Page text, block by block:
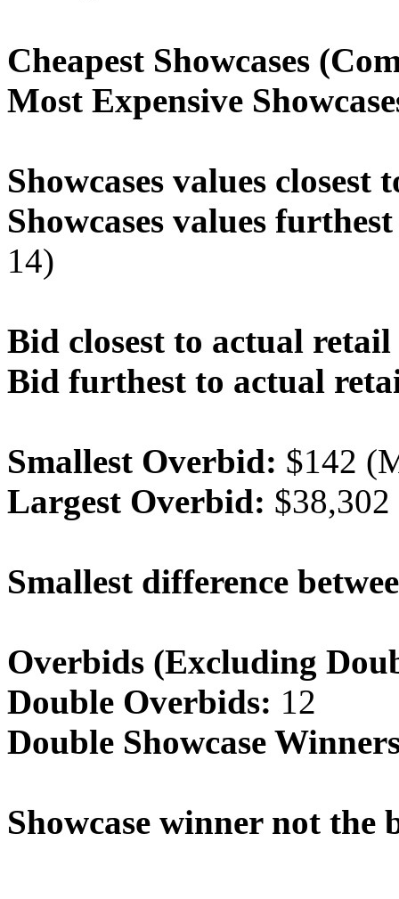
Cheapest Showcases
Most Expensive
Showcases values closest
Showcases values
14)
Bid closest to actual
Bid furthest to actual
Smallest Overbid: $142
Largest Overbid:
Smallest difference
Overbids (Excluding
Double Overbids: 12
Double Showcase
Showcase winner not the